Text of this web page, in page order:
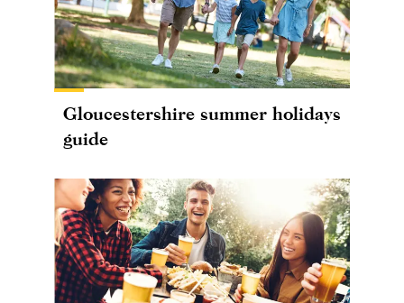
Gloucestershire summer holidays
guide